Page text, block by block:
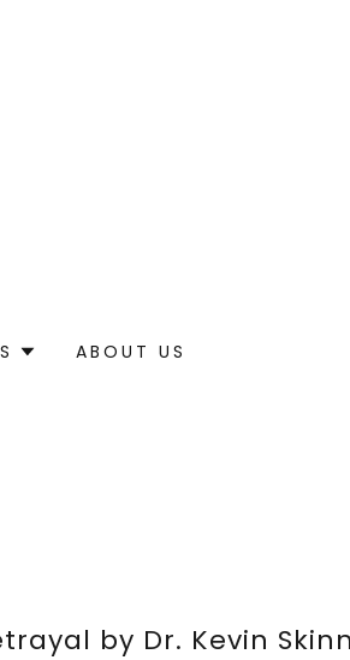
ABOUT US
by Dr. Kevin